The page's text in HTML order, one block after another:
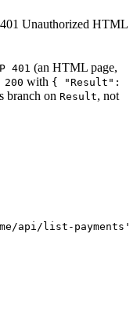
Unauthorized HTML
401 (an HTML page,
200 with { "Result":
branch on Result, not
list-payments' \